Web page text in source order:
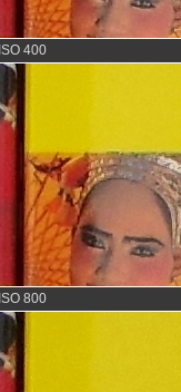
ISO 400
ISO 800